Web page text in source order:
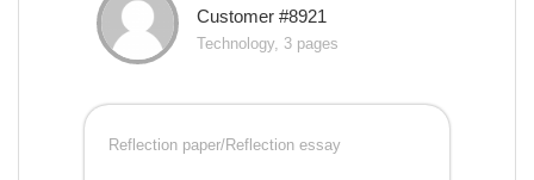
Customer #8921
Technology, 3 pages
Reflection paper/Reflection essay